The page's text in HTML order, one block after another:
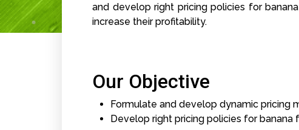
and develop right pricing policies for
increase their profitability.
Our Objective
Formulate and develop dynamic pricing
Develop right pricing policies for banana